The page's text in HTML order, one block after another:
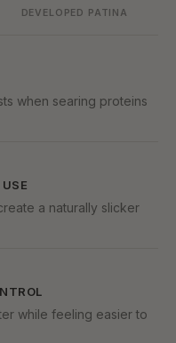
DEVELOPED PATINA
when searing proteins
a naturally slicker
while feeling easier to